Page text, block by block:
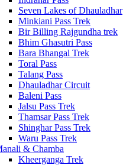
Seven Lakes of Dhauladhar
Minkiani Pass Trek
Bir Billing Rajgundha trek
Bhim Ghasutri Pass
Bara Bhangal Trek
Toral Pass
Talang Pass
Dhauladhar Circuit
Baleni Pass
Jalsu Pass Trek
Thamsar Pass Trek
Shinghar Pass Trek
Waru Pass Trek
& Chamba
Kheerganga Trek